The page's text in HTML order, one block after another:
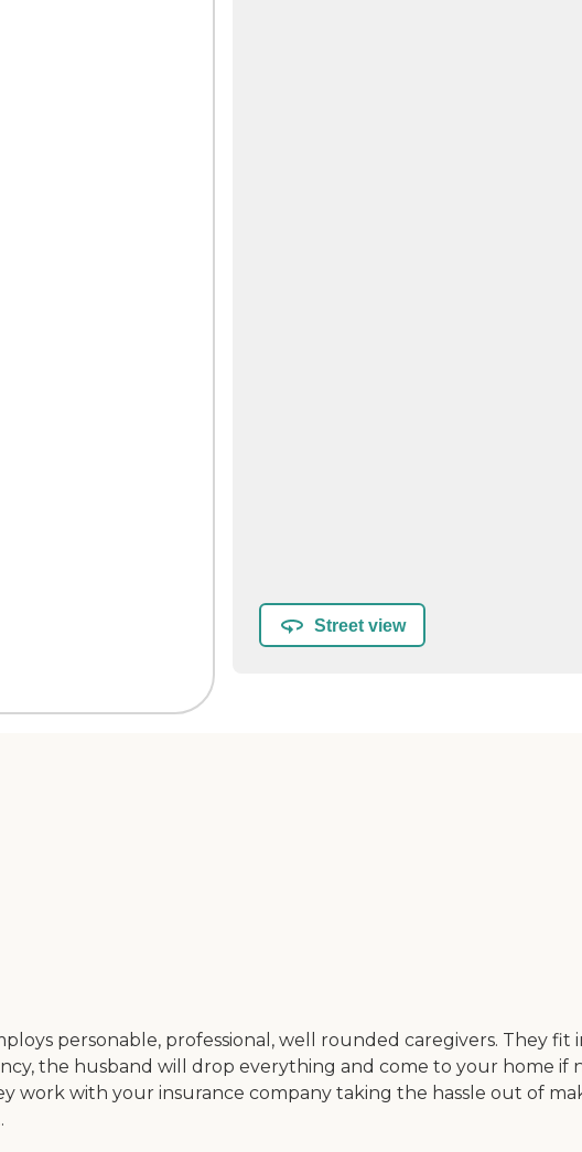
Street view
personable, professional, well rounded caregivers. They
the husband will drop everything and come to your home if
work with your insurance company taking the hassle out of